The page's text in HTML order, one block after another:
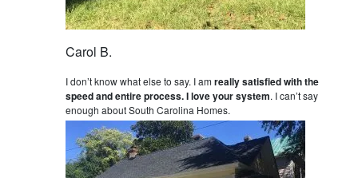
Carol B.
I don’t know what else to say. I amreally satisfied with the
speed and entire process. I love your system. I can’t say
enough about South Carolina Homes.